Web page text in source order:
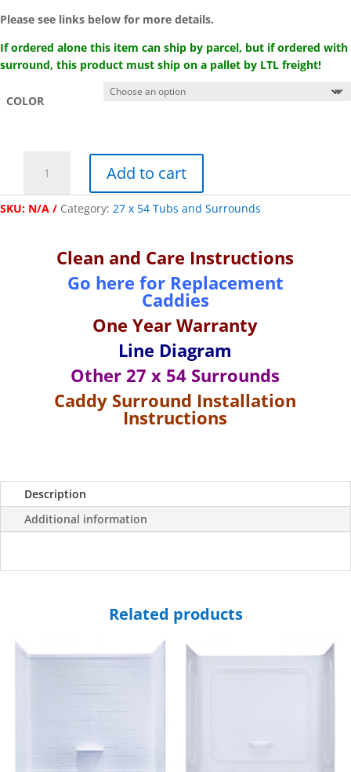
Please see links below for more details.
If ordered alone this item can ship by parcel, but if ordered with
surround, this product must ship on a pallet by LTL freight!
COLOR
Composites"
Five-
Piece
Surround
quantity
Add to cart
SKU: N/A Category: 27 x 54 Tubs and Surrounds
Clean and Care Instructions
Go here for Replacement
Caddies
One Year Warranty
Line Diagram
Other 27 x 54 Surrounds
Caddy Surround Installation
Instructions
Description
Additional information
Related products